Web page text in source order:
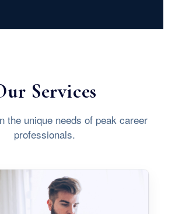
Services
the unique needs of peak career
professionals.